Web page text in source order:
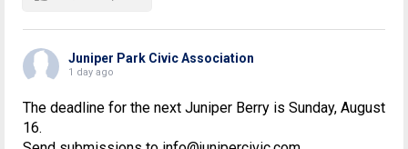
Juniper Park Civic Association
1 day ago
The deadline for the next Juniper Berry is Sunday, August
16.